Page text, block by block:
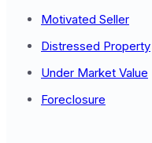
Motivated Seller
Distressed Property
Under Market Value
Foreclosure